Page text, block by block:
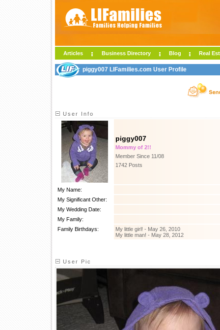
Articles Business Directory Blog Real
piggy007 LIFamilies.com User Profile
User Info
piggy007
Mommy of 2!!
Member Since 11/08
1742 Posts
My Name:
My Significant Other:
My Wedding Date:
My Family:
Family Birthdays:
My little girl! - May 26, 2010
My little man! - May 28, 2012
User Pic